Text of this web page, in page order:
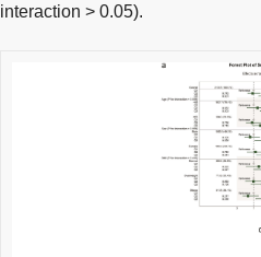
interaction > 0.05).